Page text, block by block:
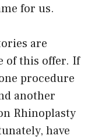
for us.
are
of this offer. If
procedure
another
Rhinoplasty
have